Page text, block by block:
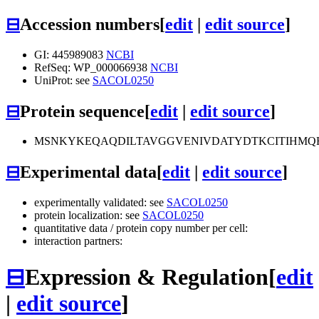
⊟Accession numbers[edit | edit source]
GI: 445989083 NCBI
RefSeq: WP_000066938 NCBI
UniProt: see SACOL0250
⊟Protein sequence[edit | edit source]
⊟Experimental data[edit edit source]
experimentally validated: see SACOL0250
protein localization: see SACOL0250
quantitative data / protein copy number per cell:
interaction partners:
⊟Expression & Regulation[edit
| edit source]